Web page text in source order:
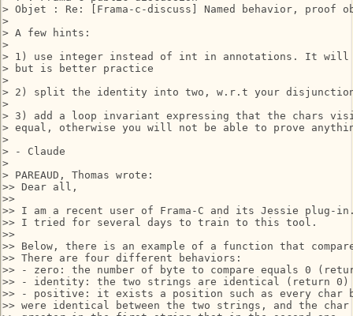
> Objet : Re: [Frama-c-discuss] Named behavior, proof
>
> A few hints:
>
> 1) use integer instead of int in annotations. It will
> but is better practice
>
> 2) split the identity into two, w.r.t your
>
> 3) add a loop invariant expressing that the chars
> equal, otherwise you will not be able to prove
>
> - Claude
>
> PAREAUD, Thomas wrote:
>> Dear all,
>>
>> I am a recent user of Frama-C and its Jessie plug-
>> I tried for several days to train to this tool.
>>
>> Below, there is an example of a function that
>> There are four different behaviors:
>> - zero: the number of byte to compare equals 0
>> - identity: the two strings are identical (return 0)
>> - positive: it exists a position such as every char
>> were identical between the two strings, and the